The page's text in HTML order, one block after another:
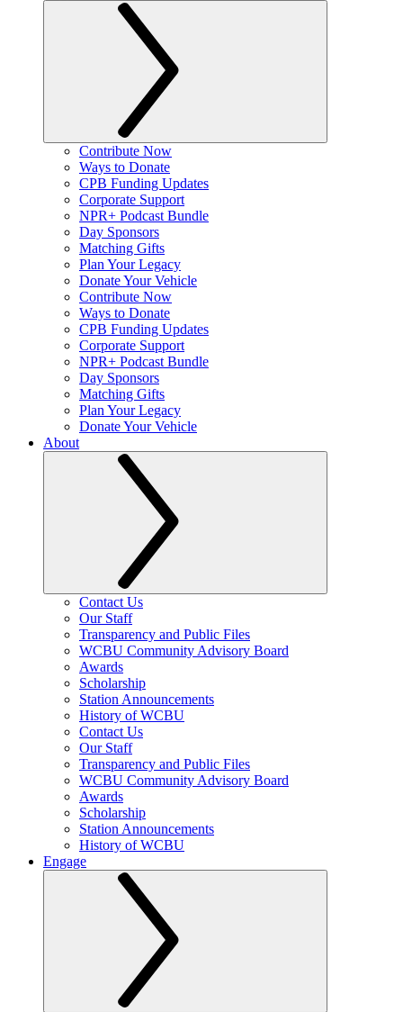
Contribute Now
Ways to Donate
CPB Funding Updates
Corporate Support
NPR+ Podcast Bundle
Day Sponsors
Matching Gifts
Plan Your Legacy
Donate Your Vehicle
Contribute Now
Ways to Donate
CPB Funding Updates
Corporate Support
NPR+ Podcast Bundle
Day Sponsors
Matching Gifts
Plan Your Legacy
Donate Your Vehicle
About
Contact Us
Our Staff
Transparency and Public Files
WCBU Community Advisory Board
Awards
Scholarship
Station Announcements
History of WCBU
Contact Us
Our Staff
Transparency and Public Files
WCBU Community Advisory Board
Awards
Scholarship
Station Announcements
History of WCBU
Engage